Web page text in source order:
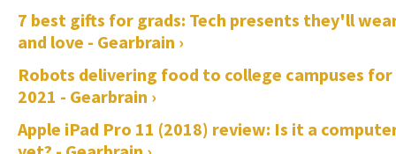
7 best gifts for grads: Tech presents they'll
and love - Gearbrain ›
Robots delivering food to college campuses for
2021 - Gearbrain ›
Apple iPad Pro 11 (2018) review: Is it a